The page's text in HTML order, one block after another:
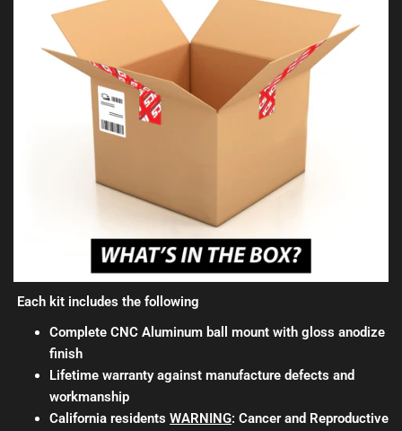
Each kit includes the following
Complete CNC Aluminum ball mount with gloss anodize
finish
Lifetime warranty against manufacture defects and
workmanship
California residents WARNING: Cancer and Reproductive